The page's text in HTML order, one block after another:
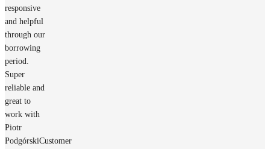
responsive
and helpful
through our
borrowing
period.
Super
reliable and
great to
work with
Piotr
PodgórskiCustomer